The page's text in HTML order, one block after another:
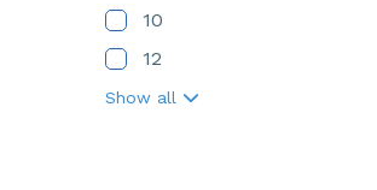
10
12
Show all